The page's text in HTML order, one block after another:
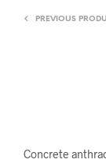
PREVIOUS
Concrete